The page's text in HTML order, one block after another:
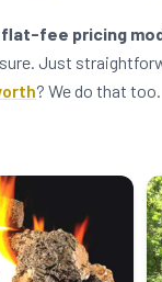
flat-fee pricing
Just
? We do that too.